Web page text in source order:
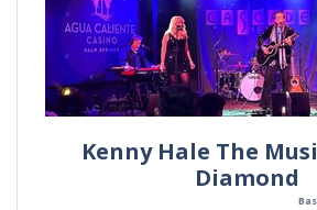
Kenny Hale The
Diamond